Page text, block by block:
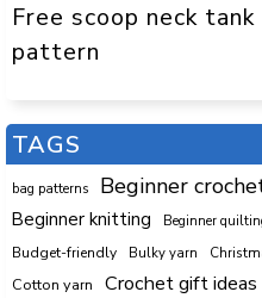
Free scoop neck
pattern
TAGS
bag patterns Beginner
Beginner knitting Beginner
Budget-friendly Bulky yarn
Cotton yarn Crochet gift ideas